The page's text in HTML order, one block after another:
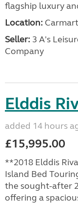
flagship luxury
Location:
Seller: 3 A's
Company
Elddis
added 14 hours
£15,995.00
**2018 Elddis
Island Bed
the sought-after
offering a